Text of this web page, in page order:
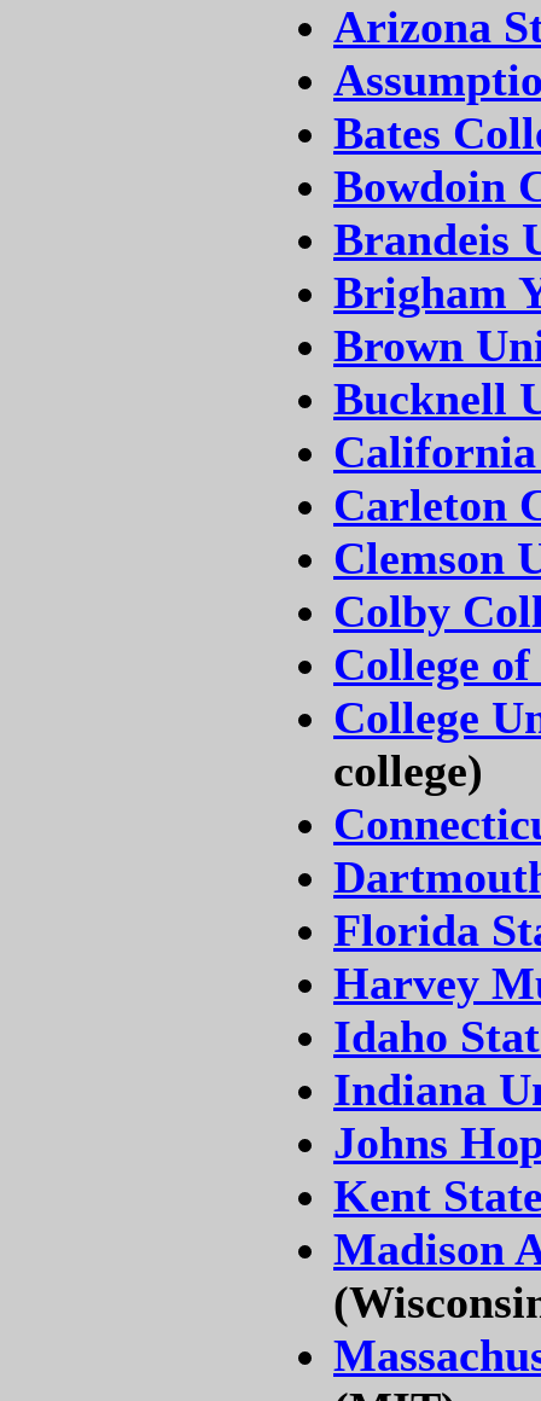
Arizona
Bates
Bowdoin
Brandeis
Brigham
Brown
Bucknell
Carleton
Clemson
Colby
College
College
college)
Florida
Harvey
Idaho
Indiana
Johns
Kent
Madison